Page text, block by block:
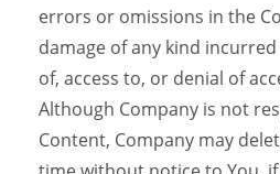
errors or omissions in the
damage of any kind
of, access to, or denial of
Although Company is not
Content, Company may